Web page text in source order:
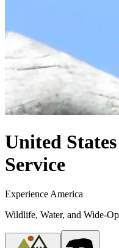
United States
Service
Experience America
Wildlife, Water, and Wide-